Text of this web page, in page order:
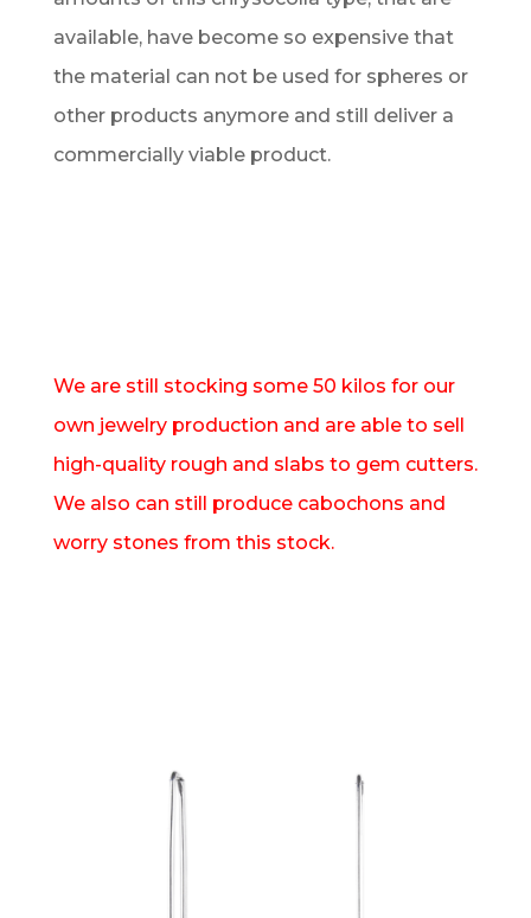
available, have become so expensive that
the material can not be used for spheres or
other products anymore and still deliver a
commercially viable product.
We are still stocking some 50 kilos for our
own jewelry production and are able to sell
high-quality rough and slabs to gem cutters.
We also can still produce cabochons and
worry stones from this stock.